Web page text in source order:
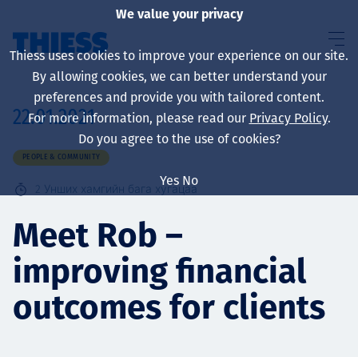
About us
Sustainability
Үйлчилгээ
22.01.2021
PEOPLE & COMMUNITY
2 Унших хамгийн бага хугацаа
Meet Rob –
improving financial
outcomes for clients
We value your privacy
Thiess uses cookies to improve your experience on our site.
By allowing cookies, we can better understand your
preferences and provide you with tailored content.
For more information, please read our Privacy Policy.
Do you agree to the use of cookies?
Yes No